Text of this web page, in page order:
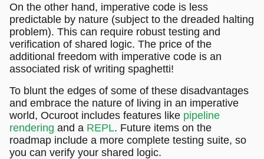
On the other hand, imperative code is less
predictable by nature (subject to the dreaded halting
problem). This can require robust testing and
verification of shared logic. The price of the
additional freedom with imperative code is an
associated risk of writing spaghetti!
To blunt the edges of some of these disadvantages
and embrace the nature of living in an imperative
world, Ocuroot includes features like pipeline
rendering and a REPL. Future items on the
roadmap include a more complete testing suite, so
you can verify your shared logic.